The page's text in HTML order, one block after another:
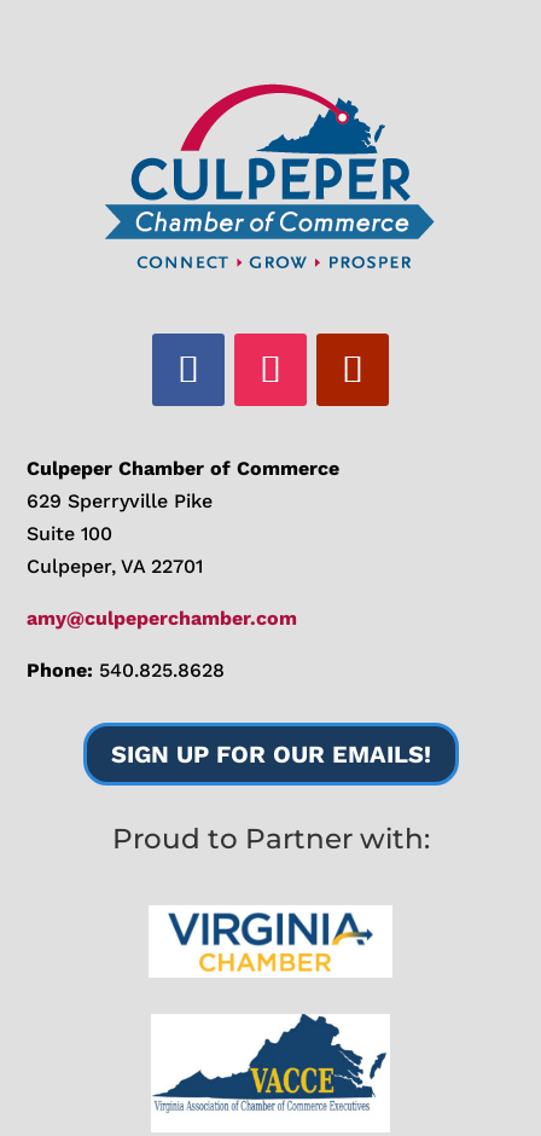
Culpeper Chamber of Commerce
629 Sperryville Pike
Suite 100
Culpeper, VA 22701
amy@culpeperchamber.com
Phone: 540.825.8628
SIGN UP FOR OUR EMAILS!
Proud to Partner with: